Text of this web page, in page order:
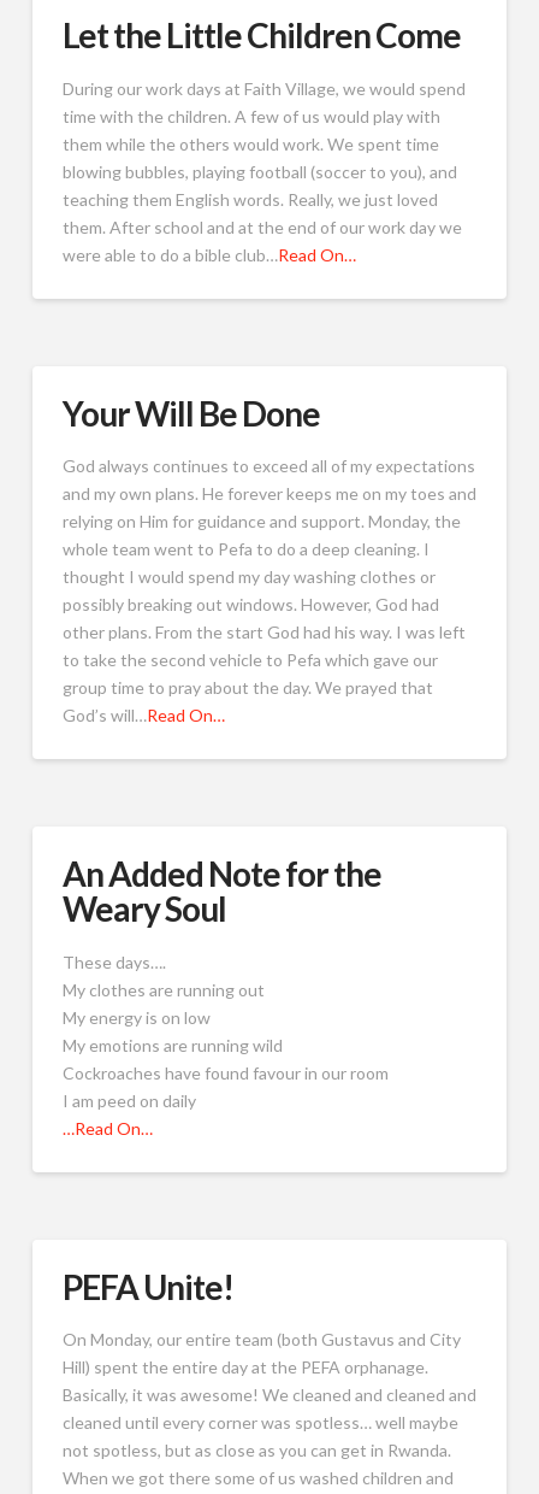
Let the Little Children Come
During our work days at Faith Village, we would spend
time with the children. A few of us would play with
them while the others would work. We spent time
blowing bubbles, playing football (soccer to you), and
teaching them English words. Really, we just loved
them. After school and at the end of our work day we
were able to do a bible club…Read On…
Your Will Be Done
God always continues to exceed all of my expectations
and my own plans. He forever keeps me on my toes and
relying on Him for guidance and support. Monday, the
whole team went to Pefa to do a deep cleaning. I
thought I would spend my day washing clothes or
possibly breaking out windows. However, God had
other plans. From the start God had his way. I was left
to take the second vehicle to Pefa which gave our
group time to pray about the day. We prayed that
God’s will…Read On…
An Added Note for the
Weary Soul
These days….
My clothes are running out
My energy is on low
My emotions are running wild
Cockroaches have found favour in our room
I am peed on daily
…Read On…
PEFA Unite!
On Monday, our entire team (both Gustavus and City
Hill) spent the entire day at the PEFA orphanage.
Basically, it was awesome! We cleaned and cleaned and
cleaned until every corner was spotless… well maybe
not spotless, but as close as you can get in Rwanda.
When we got there some of us washed children and